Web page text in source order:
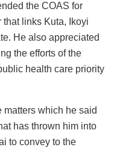
the COAS for
links Kuta, Ikoyi
He also appreciated
the efforts of the
health care priority
matters which he said
has thrown him into
to convey to the